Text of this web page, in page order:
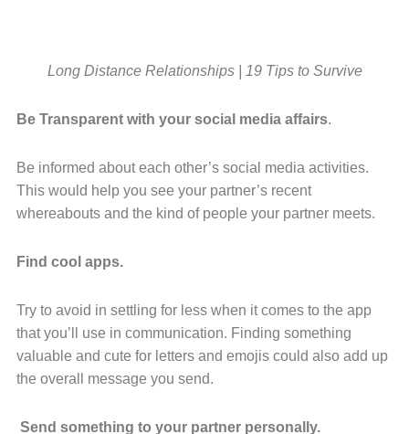
Long Distance Relationships | 19 Tips to Survive
Be Transparent with your social media affairs.
Be informed about each other’s social media activities.
This would help you see your partner’s recent
whereabouts and the kind of people your partner meets.
Find cool apps.
Try to avoid in settling for less when it comes to the app
that you’ll use in communication. Finding something
valuable and cute for letters and emojis could also add up
the overall message you send.
Send something to your partner personally.